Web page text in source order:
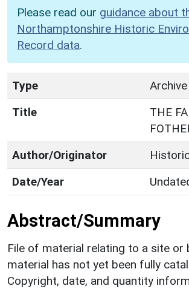
Please read our guidance about
Northamptonshire Historic
Record data.
Type
Archive
Title
THE
Author/Originator
Date/Year
Abstract/Summary
File of material relating to a site or
material has not yet been fully
Copyright, date, and quantity